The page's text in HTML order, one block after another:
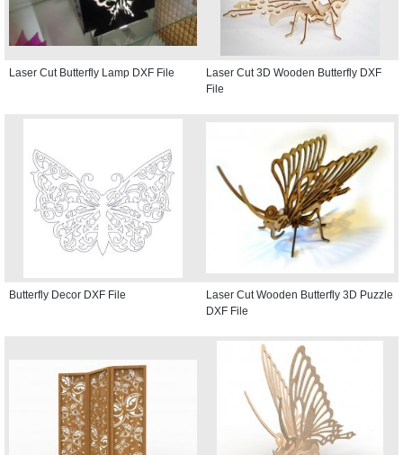
Laser Cut Butterfly Lamp DXF File
Laser Cut 3D Wooden Butterfly DXF
File
Butterfly Decor DXF File
Laser Cut Wooden Butterfly 3D Puzzle
DXF File